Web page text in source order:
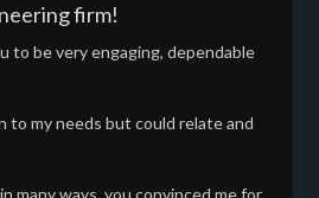
firm!
to be very engaging, dependable
to my needs but could relate and
many ways. you convinced me for